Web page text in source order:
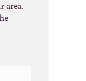
area.